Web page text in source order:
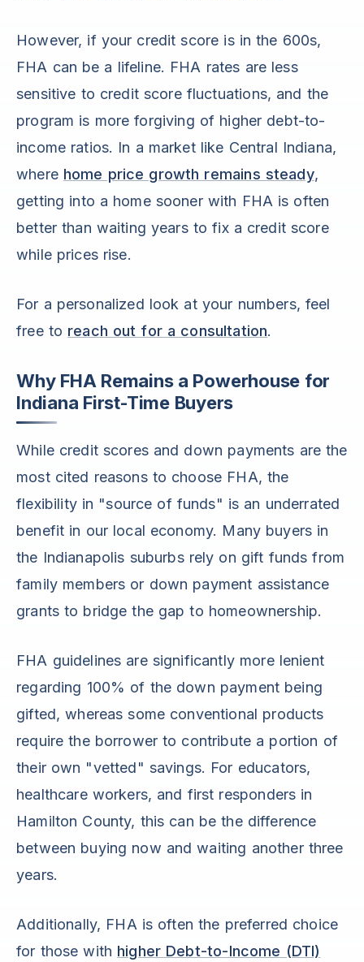
However, if your credit score is in the 600s,
FHA can be a lifeline. FHA rates are less
sensitive to credit score fluctuations, and the
program is more forgiving of higher debt-to-
income ratios. In a market like Central Indiana,
where home price growth remains steady,
getting into a home sooner with FHA is often
better than waiting years to fix a credit score
while prices rise.
For a personalized look at your numbers, feel
free to reach out for a consultation.
Why FHA Remains a Powerhouse for
Indiana First-Time Buyers
While credit scores and down payments are the
most cited reasons to choose FHA, the
flexibility in "source of funds" is an underrated
benefit in our local economy. Many buyers in
the Indianapolis suburbs rely on gift funds from
family members or down payment assistance
grants to bridge the gap to homeownership.
FHA guidelines are significantly more lenient
regarding 100% of the down payment being
gifted, whereas some conventional products
require the borrower to contribute a portion of
their own "vetted" savings. For educators,
healthcare workers, and first responders in
Hamilton County, this can be the difference
between buying now and waiting another three
years.
Additionally, FHA is often the preferred choice
for those with higher Debt-to-Income (DTI)